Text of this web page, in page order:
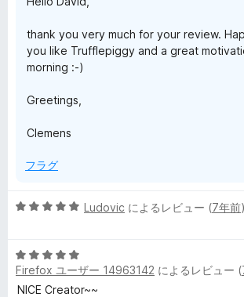
thank you very much for your review.
you like Trufflepiggy and a great
morning :-)
Greetings,
Clemens
フラグ
5
中
5
の
Ludovic によるレビュー (7年前)
5
段
階
Firefox ユーザー 14963142 によるレビュー (
NICE Creator~~